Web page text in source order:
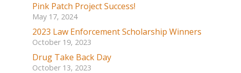
Pink Patch Project Success!
May 17, 2024
2023 Law Enforcement Scholarship Winners
October 19, 2023
Drug Take Back Day
October 13, 2023